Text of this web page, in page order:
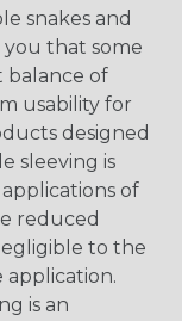
snakes and
that some
balance of
usability for
designed
sleeving is
of
reduced
to the
is an